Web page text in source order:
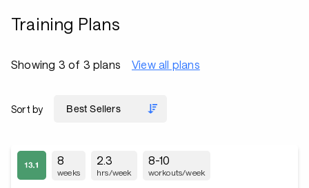
Training Plans
Showing 3 of 3 plans View all plans
Sort by
8
weeks
2.3
hrs/week
8-10
workouts/week